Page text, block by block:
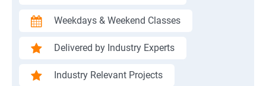
Weekdays & Weekend Classes
Delivered by Industry Experts
Industry Relevant Projects